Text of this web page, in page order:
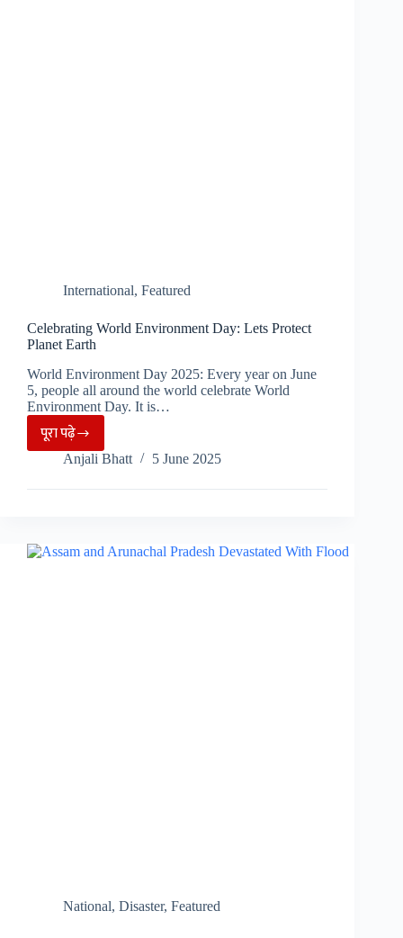
International, Featured
Celebrating World Environment Day: Lets Protect
Planet Earth
World Environment Day 2025: Every year on June
5, people all around the world celebrate World
Environment Day. It is…
पूरा पढ़ेCelebrating
World
Environment
Protect
Anjali Bhatt 5 June 2025
National, Disaster, Featured